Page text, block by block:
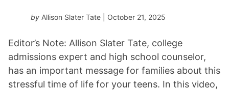
by Allison Slater Tate | October 21, 2025
Editor’s Note: Allison Slater Tate, college
admissions expert and high school counselor,
has an important message for families about this
stressful time of life for your teens. In this video,